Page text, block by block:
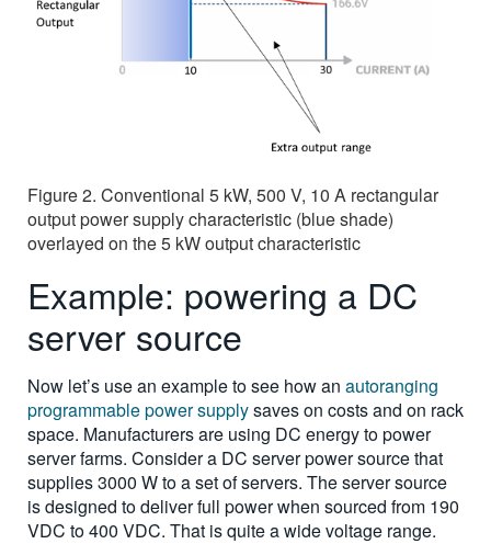
Figure 2. Conventional 5 kW, 500 V, 10 A rectangular
output power supply characteristic (blue shade)
overlayed on the 5 kW output characteristic
Example: powering a DC
server source
Now let’s use an example to see how an autoranging
programmable power supplysaves on costs and on rack
space. Manufacturers are using DC energy to power
server farms. Consider a DC server power source that
supplies 3000 W to a set of servers. The server source
is designed to deliver full power when sourced from 190
VDC to 400 VDC. That is quite a wide voltage range.